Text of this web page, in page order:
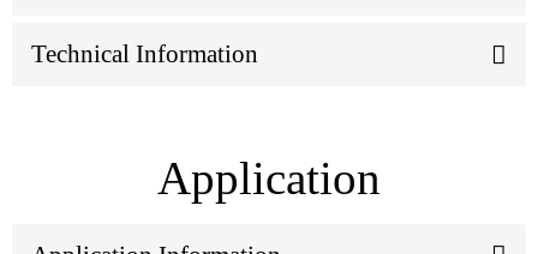
Technical Information
Application